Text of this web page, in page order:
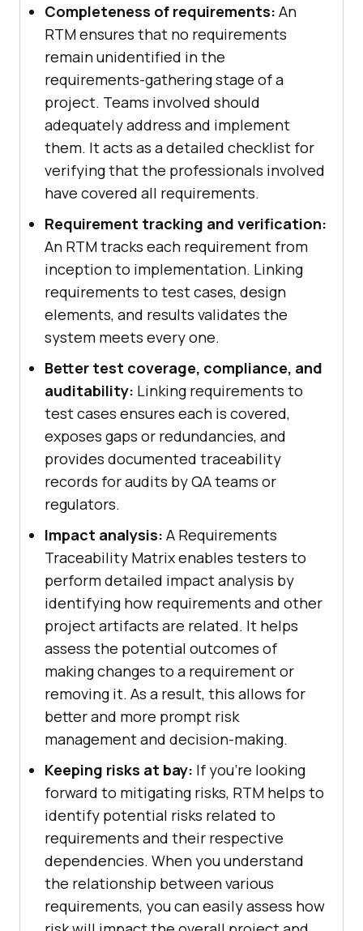
Completeness of requirements: An
RTM ensures that no requirements
remain unidentified in the
requirements-gathering stage of a
project. Teams involved should
adequately address and implement
them. It acts as a detailed checklist for
verifying that the professionals involved
have covered all requirements.
Requirement tracking and verification:
An RTM tracks each requirement from
inception to implementation. Linking
requirements to test cases, design
elements, and results validates the
system meets every one.
Better test coverage, compliance, and
auditability: Linking requirements to
test cases ensures each is covered,
exposes gaps or redundancies, and
provides documented traceability
records for audits by QA teams or
regulators.
Impact analysis: A Requirements
Traceability Matrix enables testers to
perform detailed impact analysis by
identifying how requirements and other
project artifacts are related. It helps
assess the potential outcomes of
making changes to a requirement or
removing it. As a result, this allows for
better and more prompt risk
management and decision-making.
Keeping risks at bay: If you're looking
forward to mitigating risks, RTM helps to
identify potential risks related to
requirements and their respective
dependencies. When you understand
the relationship between various
requirements, you can easily assess how